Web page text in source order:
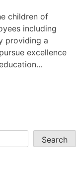
children of
including
providing a
excellence
Search